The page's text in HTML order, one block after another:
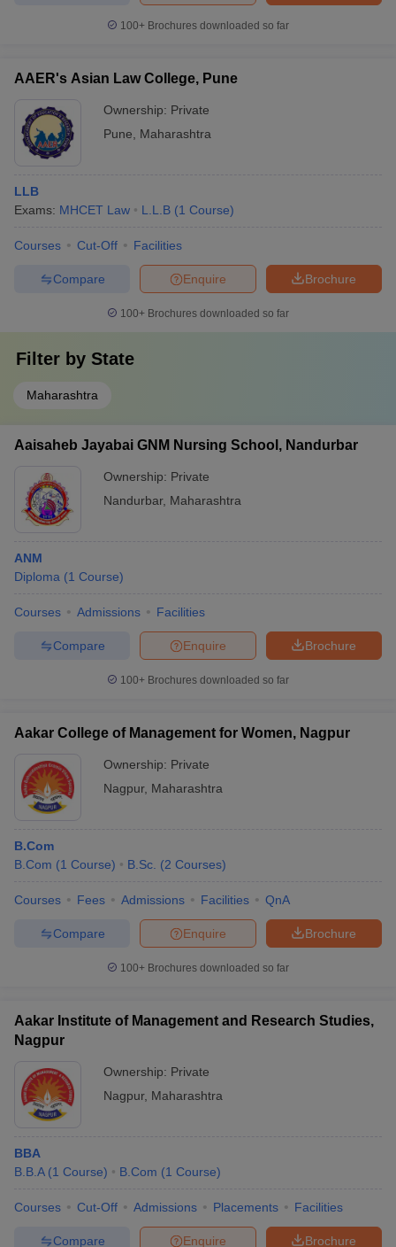
100+ Brochures downloaded so far
AAER's Asian Law College, Pune
Ownership: Private
Pune
Maharashtra
LLB
Exams: MHCET Law L.L.B (1 Course)
Courses Cut-Off Facilities
Brochure
Enquire
Compare
100+ Brochures downloaded so far
Filter by State
Maharashtra
Aaisaheb Jayabai GNM Nursing School, Nandurbar
Ownership: Private
Nandurbar, Maharashtra
ANM
Diploma (1 Course)
Courses Admissions Facilities
Brochure
Enquire
Compare
100+ Brochures downloaded so far
Aakar College of Management for Women, Nagpur
Ownership: Private
Nagpur, Maharashtra
B.Com
B.Com (1 Course) B.Sc. (2 Courses)
Courses Fees Admissions Facilities QnA
Brochure
Enquire
Compare
100+ Brochures downloaded so far
Aakar Institute of Management and Research Studies,
Nagpur
Ownership: Private
Nagpur, Maharashtra
BBA
B.B.A (1 Course) B.Com (1 Course)
Courses Cut-Off Admissions Placements Facilities
Brochure
Enquire
Compare